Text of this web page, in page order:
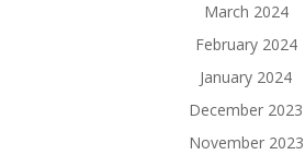
March 2024
February 2024
January 2024
December 2023
November 2023